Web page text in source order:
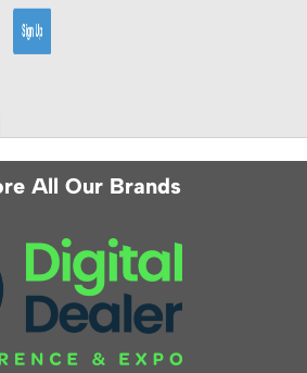
All Our Brands